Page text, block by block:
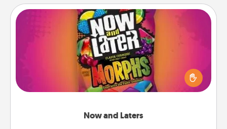
Now and Laters
Now and Laters
Hide Now and Laters® around the house for your
spouse to discover. Every time one is found, he or
she wins a 60-second hug or kiss NOW, plus 60
seconds toward a massage or another activity